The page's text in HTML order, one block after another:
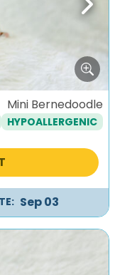
Next
Mini Bernedoodle
HYPOALLERGENIC
Sep 03